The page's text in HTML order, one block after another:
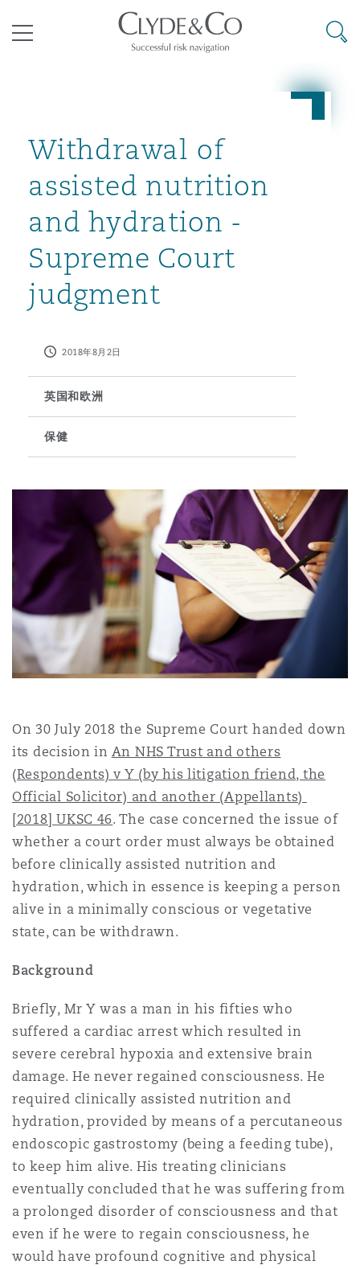
Business Jets
Commerical Dispute
Management
Finance & Leasing
Fleet Procurement
Insurance Coverage
Non-Contentious
Regulatory
Satellite & Space
商业
企业、商业与合规保险
知识产权
技术、外包与数据
议解决
Commercial Arbitration
Commercial Litigation
Energy & Natural Resources
Trade & Commodities
险和再保险
Bermuda Form
Corporate, Commercial &
Insurance
Employers' & Public Liability
Employment Practices
Energy
Financial Institutions,
Officers
Insurance Coverage
Marine
Political Risk & Trade Credit
Property
Reinsurance
Specialty
Construction Disputes
基础设施
管法规与调查
Anti-Bribery & Corruption
External Investigations
Professional Services
Safety, Security, Health &
候变化
& Co Newton - 解锁智能索赔新模式
Eco Audit
累斯萨拉姆
罗比 – 联营办公室
里斯班
德里 – 联营办公室
斯
海
加坡
尼
兰巴托 – 联营办公室
拉加斯
约热内卢
布扎比
特兰大
尔加里
斯维加斯
杉矶
阿密
特利尔
泽西
约
尼克斯
藩市
伦多
哥华
伯丁
明翰
塞尔多夫
丁堡
拉斯哥（G1大厦）
尔福德
堡
兹
物浦
德里
彻斯特，新贝利广场2号
兰
尼克
目录
其礼律所事务所
搜寻
Withdrawal of
assisted nutrition
and hydration -
Supreme Court
judgment
2018年8月2日
英国和欧洲
保健
On 30 July 2018 the Supreme Court handed down
its decision in An NHS Trust and others
(Respondents) v Y (by his litigation friend, the
Official Solicitor) and another (Appellants)
[2018] UKSC 46. The case concerned the issue of
whether a court order must always be obtained
before clinically assisted nutrition and
hydration, which in essence is keeping a person
alive in a minimally conscious or vegetative
state, can be withdrawn.
Background
Briefly, Mr Y was a man in his fifties who
suffered a cardiac arrest which resulted in
severe cerebral hypoxia and extensive brain
damage. He never regained consciousness. He
required clinically assisted nutrition and
hydration, provided by means of a percutaneous
endoscopic gastrostomy (being a feeding tube),
to keep him alive. His treating clinicians
eventually concluded that he was suffering from
a prolonged disorder of consciousness and that
even if he were to regain consciousness, he
would have profound cognitive and physical